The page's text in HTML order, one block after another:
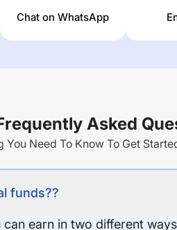
Chat on WhatsApp
Asked
You Need To Know To Get
funds??
earn in two different